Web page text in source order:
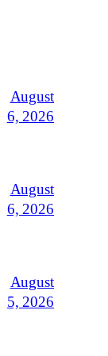
August
6, 2026
August
6, 2026
August
5, 2026